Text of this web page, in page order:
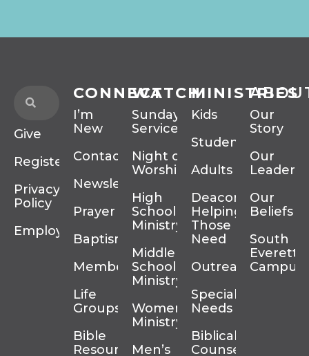
Give
Register
Privacy
Policy
Employment
CONNECT
I’m
New
Contact
Newsletter
Prayer
Baptism
Membership
Life
Groups
Bible
Resources
WATCH
Sunday
Services
Night of
Worship
High
School
Ministry
Middle
School
Ministry
Women’s
Ministry
Men’s
MINISTRIES
Kids
Students
Adults
Deacons
Helping
Those In
Need
Outreach
Special
Needs
Biblical
Counseling
Our
Story
Our
Our
Beliefs
South
Everett
Campus